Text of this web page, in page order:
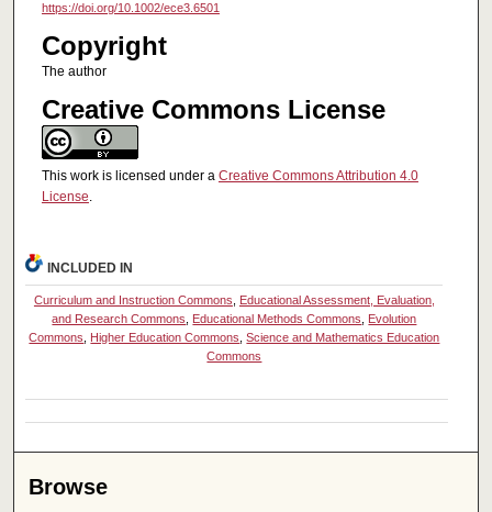
https://doi.org/10.1002/ece3.6501
Copyright
The author
Creative Commons License
This work is licensed under a Creative Commons Attribution 4.0
License.
INCLUDED IN
Curriculum and Instruction Commons
Educational Assessment, Evaluation,
and Research Commons
Educational Methods Commons
Evolution
Commons
Higher Education Commons ,Science and Mathematics Education
Commons
Browse